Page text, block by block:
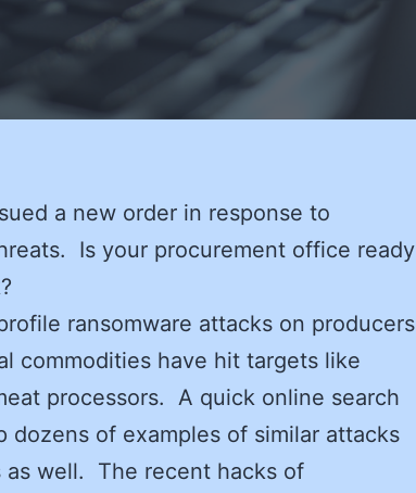
a new order in response to
Is your procurement office ready
ransomware attacks on producers
commodities have hit targets like
processors. A quick online search
dozens of examples of similar attacks
well. The recent hacks of